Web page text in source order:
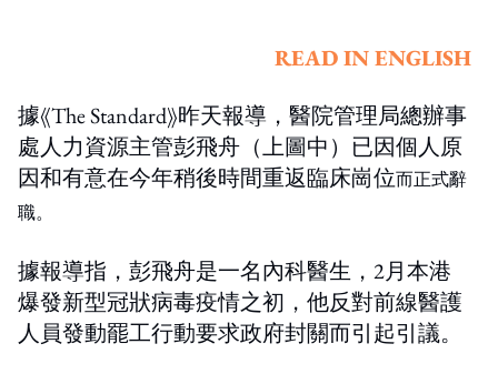
READ IN ENGLISH
據《The Standard》昨天報導，醫院管理局總辦事
處人力資源主管彭飛舟（上圖中）已因個人原
因和有意在今年稍後時間重返臨床崗位而正式辭
職。
據報導指，彭飛舟是一名內科醫生，2月本港
爆發新型冠狀病毒疫情之初，他反對前線醫護
人員發動罷工行動要求政府封關而引起引議。